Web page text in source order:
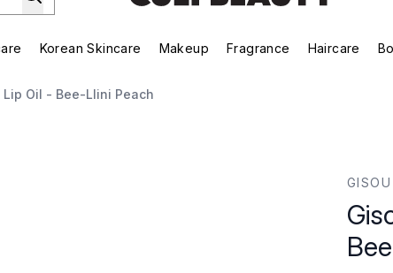
Enter submenu (Summer Shop)Enter submenu (Skincare)
Korean Skincare
Enter submenu (Korean Skincare)
Makeup
Enter submenu (Makeup)
Fragrance Haircare
Oil - Bee-Llini Peach
GISOU